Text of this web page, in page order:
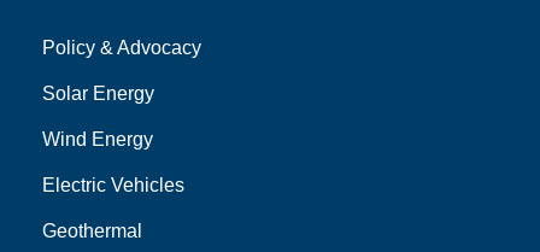
Policy & Advocacy
Solar Energy
Wind Energy
Electric Vehicles
Geothermal